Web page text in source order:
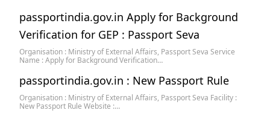
passportindia.gov.in Apply for Background
Verification for GEP : Passport Seva
Organisation : Ministry of External Affairs, Passport Seva Service
Name : Apply for Background Verification…
passportindia.gov.in : New Passport Rule
Organisation : Ministry of External Affairs, Passport Seva Facility :
New Passport Rule Website :…